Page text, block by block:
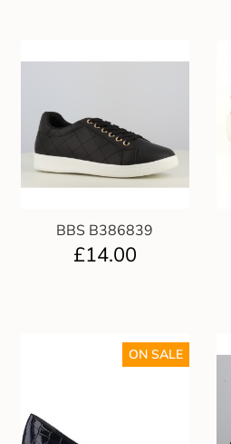
BBS B386839
£14.00
ON SALE